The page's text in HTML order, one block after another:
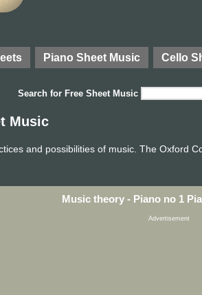
Piano Sheet Music Cello
Search for Free Sheet Music
Music
and possibilities of music. The Oxford
Music theory - Piano no 1
Advertisement